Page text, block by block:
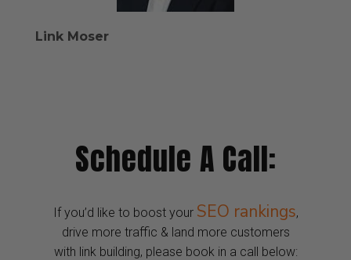
Link Moser
Schedule A Call:
If you’d like to boost your SEO rankings,
drive more traffic & land more customers
with link building, please book in a call below: